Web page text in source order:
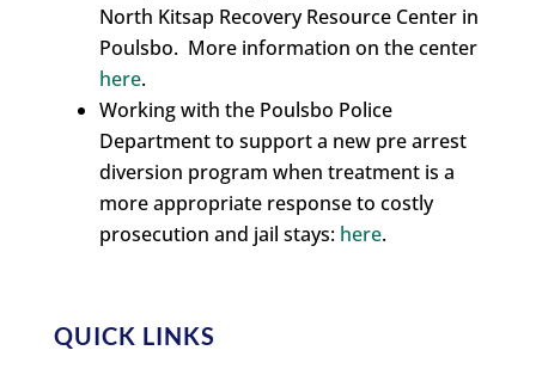
North Kitsap Recovery Resource Center in
Poulsbo. More information on the center
here.
Working with the Poulsbo Police
Department to support a new pre arrest
diversion program when treatment is a
more appropriate response to costly
prosecution and jail stays: here.
QUICK LINKS